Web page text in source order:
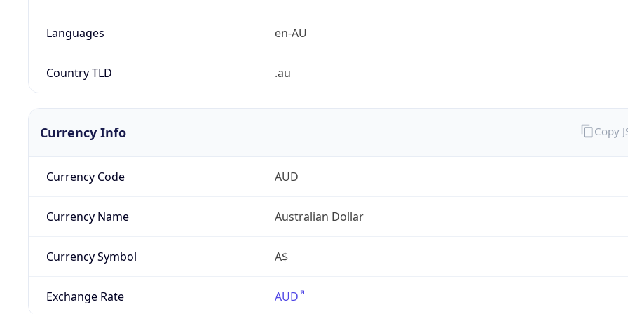
Languages en-AU
Country TLD .au
Currency Info
Currency Code AUD
Currency Name Australian Dollar
Currency Symbol A$
Exchange Rate AUD
Copy